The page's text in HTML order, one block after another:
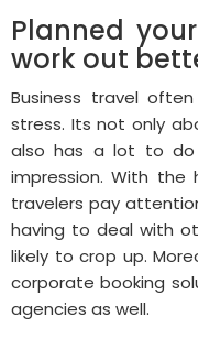
Planned
work out
Business travel
stress. Its not only
also has a lot to do
impression. With the
travelers pay
having to deal with
likely to crop up.
corporate booking
agencies as well.